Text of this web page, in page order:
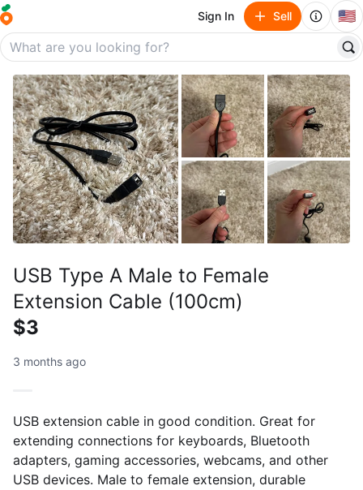
Sign In Sell 🇺🇸
USB Type A Male to Female
Extension Cable (100cm)
$3
3 months ago
USB extension cable in good condition. Great for
extending connections for keyboards, Bluetooth
adapters, gaming accessories, webcams, and other
USB devices. Male to female extension, durable